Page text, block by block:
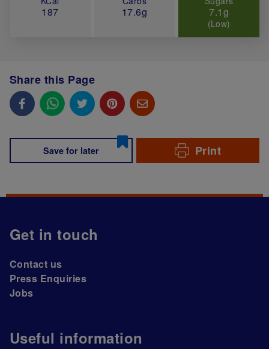
187 17.6g 7.1g
(Low)
Share this Page
Save for later Print
Get in touch
Contact us
Press Enquiries
Jobs
Useful information